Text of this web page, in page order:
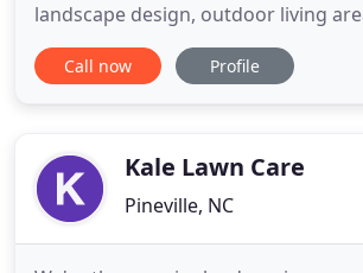
landscape design, outdoor living
remodeling. With over 39 years
thousands of residential projects
Coogan's, you can
Call now Profile
Kale Lawn Care
Pineville, NC